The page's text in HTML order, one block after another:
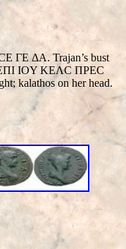
ΓE ΔA. Trajan’s bust
IOY KEΛC ΠPEC
kalathos on her head.